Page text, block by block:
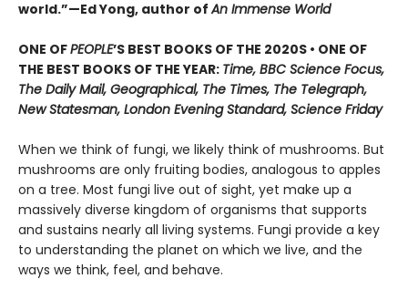
world.”—Ed Yong, author ofAn Immense World
ONE OFPEOPLE’S BEST BOOKS OF THE 2020S • ONE OF
THE BEST BOOKS OF THE YEAR: Time, BBC Science Focus,
The Daily Mail, Geographical, The Times, The Telegraph,
New Statesman, London Evening Standard, Science Friday
When we think of fungi, we likely think of mushrooms. But
mushrooms are only fruiting bodies, analogous to apples
on a tree. Most fungi live out of sight, yet make up a
massively diverse kingdom of organisms that supports
and sustains nearly all living systems. Fungi provide a key
to understanding the planet on which we live, and the
ways we think, feel, and behave.